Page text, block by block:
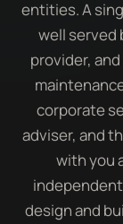
entities. A
well served
provider,
corporate
adviser, and
with you
design and